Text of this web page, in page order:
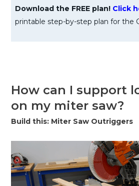
Download the FREE plan! Click
printable step-by-step plan for the
How can I support
on my miter saw?
Build this: Miter Saw Outriggers